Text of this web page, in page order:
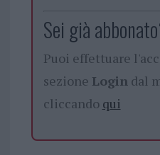
Sei già
Puoi effettuare
sezione Login dal
cliccando qui